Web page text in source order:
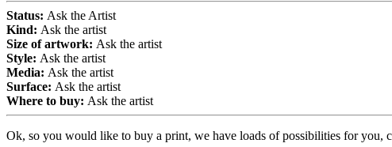
Status: Ask the Artist
Kind: Ask the artist
Size of artwork: Ask the artist
Style: Ask the artist
Media: Ask the artist
Surface: Ask the artist
Where to buy: Ask the artist
Ok, so you would like to buy a print, we have loads of possibilities for